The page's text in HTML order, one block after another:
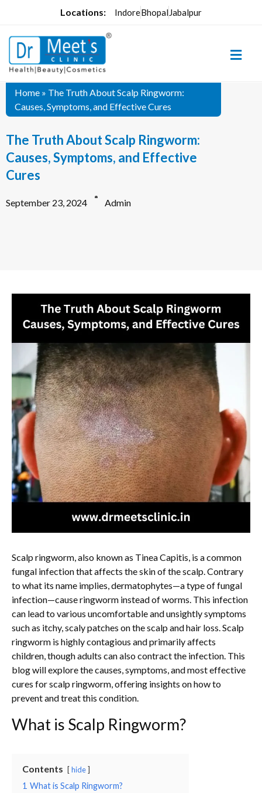
Locations: IndoreBhopal Jabalpur
Home » The Truth About Scalp Ringworm:
Causes, Symptoms, and Effective Cures
The Truth About Scalp Ringworm:
Causes, Symptoms, and Effective
Cures
September 23, 2024 Admin
Scalp ringworm, also known as Tinea Capitis, is a common
fungal infection that affects the skin of the scalp. Contrary
to what its name implies, dermatophytes—a type of fungal
infection—cause ringworm instead of worms. This infection
can lead to various uncomfortable and unsightly symptoms
such as itchy, scaly patches on the scalp and hair loss. Scalp
ringworm is highly contagious and primarily affects
children, though adults can also contract the infection. This
blog will explore the causes, symptoms, and most effective
cures for scalp ringworm, offering insights on how to
prevent and treat this condition.
What is Scalp Ringworm?
Contents hide
1 What is Scalp Ringworm?